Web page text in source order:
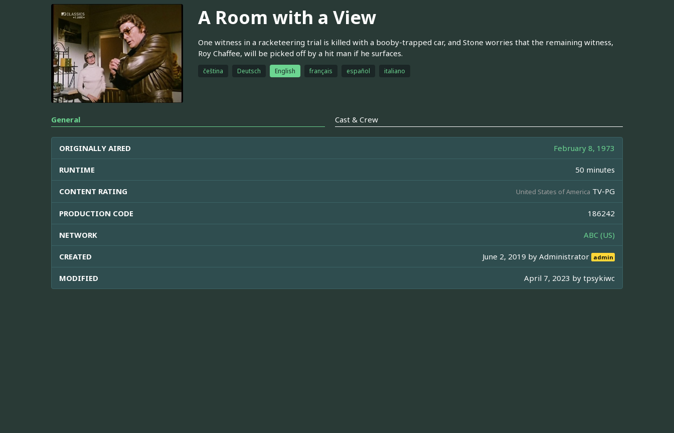
A Room with a View
One witness in a racketeering trial is killed with a booby-trapped car, and Stone worries that the remaining witness,
Roy Chaffee, will be picked off by a hit man if he surfaces.
čeština Deutsch English français español italiano
General Cast & Crew
ORIGINALLY AIRED February 8, 1973
RUNTIME 50 minutes
CONTENT RATING United States of America TV-PG
PRODUCTION CODE 186242
NETWORK ABC (US)
CREATED June 2, 2019 byAdministrator admin
MODIFIED April 7, 2023 by tpsykiwc